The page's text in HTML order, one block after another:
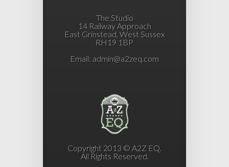
The Studio
14 Railway Approach
East Grinstead, West Sussex
RH19 1BP
Email: admin@a2zeq.com
Copyright 2013 © A2Z EQ.
All Rights Reserved.